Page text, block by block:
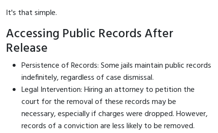
It's that simple.
Accessing Public Records After
Release
Persistence of Records: Some jails maintain public records
indefinitely, regardless of case dismissal.
Legal Intervention: Hiring an attorney to petition the
court for the removal of these records may be
necessary, especially if charges were dropped. However,
records of a conviction are less likely to be removed.